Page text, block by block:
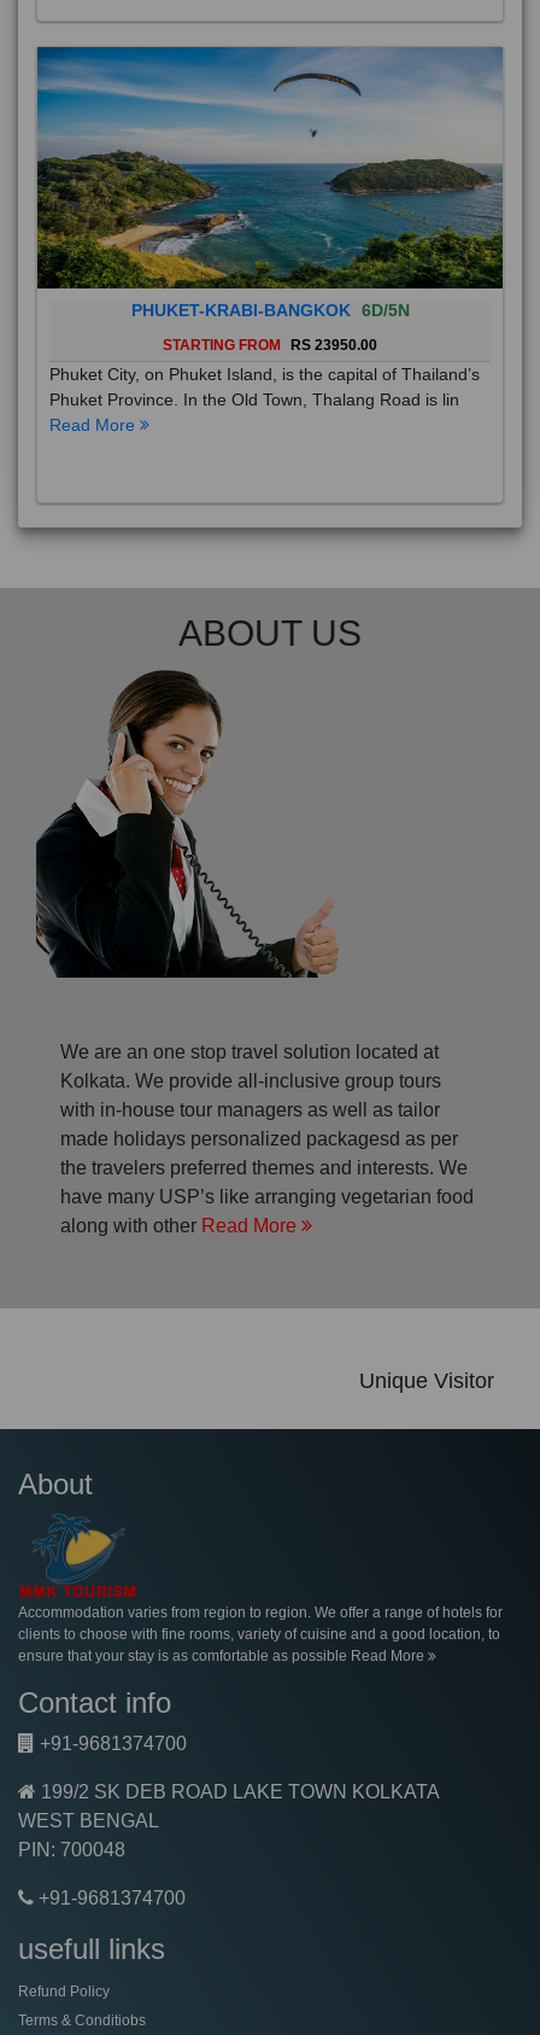
PHUKET-KRABI-BANGKOK 6D/5N
STARTING FROM RS 23950.00
Phuket City, on Phuket Island, is the capital of Thailand’s
Phuket Province. In the Old Town, Thalang Road is lin
Read More
ABOUT US
We are an one stop travel solution located at
Kolkata. We provide all-inclusive group tours
with in-house tour managers as well as tailor
made holidays personalized packagesd as per
the travelers preferred themes and interests. We
have many USP’s like arranging vegetarian food
along with other Read More
Unique Visitor
About
Accommodation varies from region to region. We offer a range of hotels for
clients to choose with fine rooms, variety of cuisine and a good location, to
ensure that your stay is as comfortable as possible Read More
Contact info
+91-9681374700
199/2 SK DEB ROAD LAKE TOWN KOLKATA
WEST BENGAL
PIN: 700048
+91-9681374700
usefull links
Refund Policy
Terms & Conditiobs